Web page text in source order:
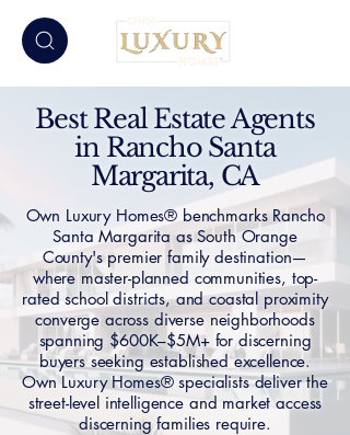
Best Real Estate Agents
in Rancho Santa
Margarita, CA
Own Luxury Homes® benchmarks Rancho
Santa Margarita as South Orange
County's premier family destination—
where master-planned communities, top-
rated school districts, and coastal proximity
converge across diverse neighborhoods
spanning $600K–$5M+ for discerning
buyers seeking established excellence.
Own Luxury Homes® specialists deliver the
street-level intelligence and market access
discerning families require.